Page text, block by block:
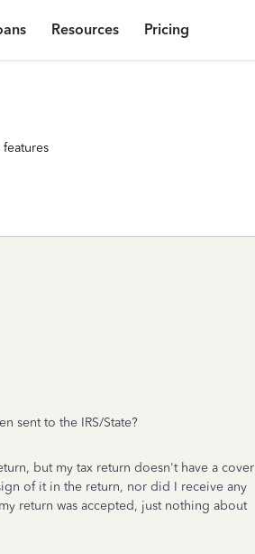
Resources Pricing
sent to the IRS/State?
but my tax return doesn't have a cover
of it in the return, nor did I receive any
return was accepted, just nothing about